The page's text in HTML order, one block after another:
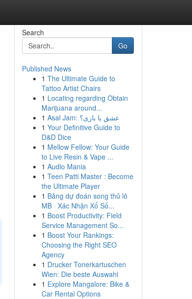
Search
Go
Published News
1 The Ultimate Guide to
Tattoo Artist Chairs
1 Locating regarding Obtain
Marijuana around...
1
Asal Jam: عشق یا بازی؟
1 Your Definitive Guide to
D&D Dice
1 Mellow Fellow: Your Guide
to Live Resin & Vape ...
1 Audio Mania
1 Teen Patti Master : Become
the Ultimate Player
1 Bảng dự đoán song thủ lô
MB · Xác Nhận Xổ Số...
1 Boost Productivity: Field
Service Management So...
1 Boost Your Rankings:
Choosing the Right SEO
Agency
1 Drucker Tonerkartuschen
Wien: Die beste Auswahl
1 Explore Mangalore: Bike &
Car Rental Options